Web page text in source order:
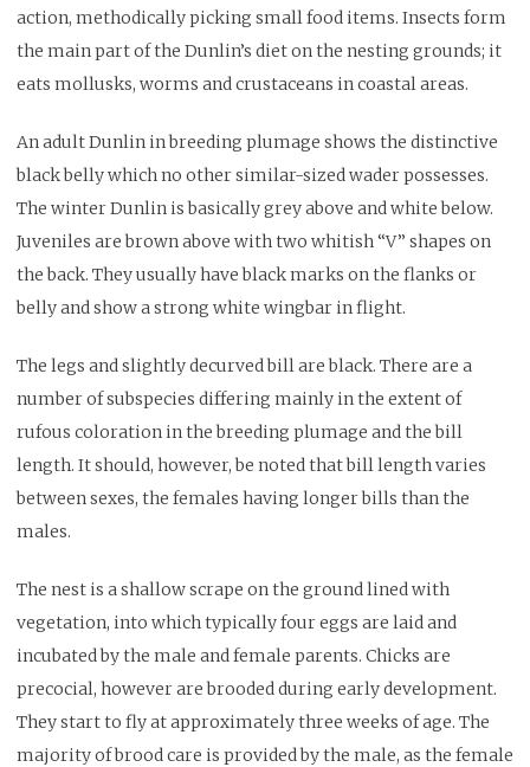
action, methodically picking small food items. Insects form
the main part of the Dunlin’s diet on the nesting grounds; it
eats mollusks, worms and crustaceans in coastal areas.
An adult Dunlin in breeding plumage shows the distinctive
black belly which no other similar-sized wader possesses.
The winter Dunlin is basically grey above and white below.
Juveniles are brown above with two whitish “V” shapes on
the back. They usually have black marks on the flanks or
belly and show a strong white wingbar in flight.
The legs and slightly decurved bill are black. There are a
number of subspecies differing mainly in the extent of
rufous coloration in the breeding plumage and the bill
length. It should, however, be noted that bill length varies
between sexes, the females having longer bills than the
males.
The nest is a shallow scrape on the ground lined with
vegetation, into which typically four eggs are laid and
incubated by the male and female parents. Chicks are
precocial, however are brooded during early development.
They start to fly at approximately three weeks of age. The
majority of brood care is provided by the male, as the female